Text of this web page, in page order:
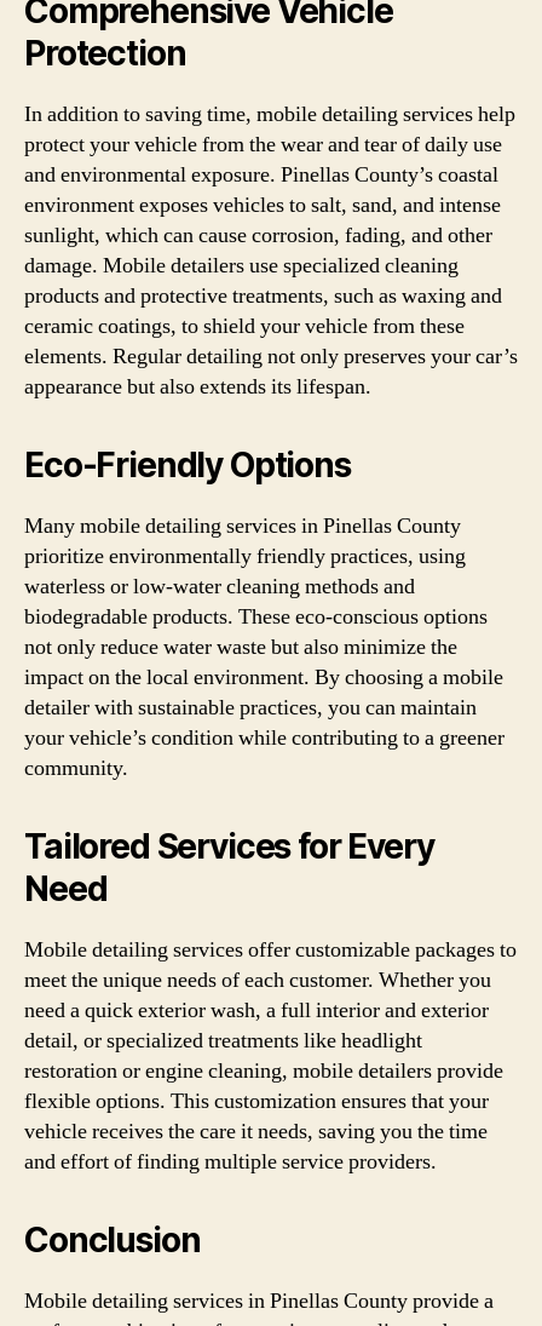
Comprehensive Vehicle
Protection
In addition to saving time, mobile detailing services help
protect your vehicle from the wear and tear of daily use
and environmental exposure. Pinellas County’s coastal
environment exposes vehicles to salt, sand, and intense
sunlight, which can cause corrosion, fading, and other
damage. Mobile detailers use specialized cleaning
products and protective treatments, such as waxing and
ceramic coatings, to shield your vehicle from these
elements. Regular detailing not only preserves your car’s
appearance but also extends its lifespan.
Eco-Friendly Options
Many mobile detailing services in Pinellas County
prioritize environmentally friendly practices, using
waterless or low-water cleaning methods and
biodegradable products. These eco-conscious options
not only reduce water waste but also minimize the
impact on the local environment. By choosing a mobile
detailer with sustainable practices, you can maintain
your vehicle’s condition while contributing to a greener
community.
Tailored Services for Every
Need
Mobile detailing services offer customizable packages to
meet the unique needs of each customer. Whether you
need a quick exterior wash, a full interior and exterior
detail, or specialized treatments like headlight
restoration or engine cleaning, mobile detailers provide
flexible options. This customization ensures that your
vehicle receives the care it needs, saving you the time
and effort of finding multiple service providers.
Conclusion
Mobile detailing services in Pinellas County provide a